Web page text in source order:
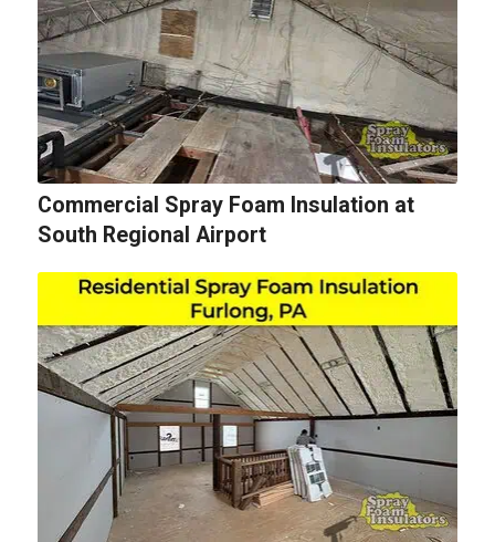
Commercial Spray Foam Insulation at
South Regional Airport